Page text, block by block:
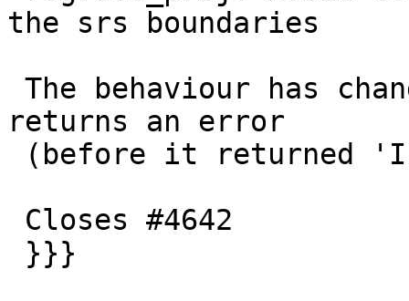
the srs boundaries
returns an error